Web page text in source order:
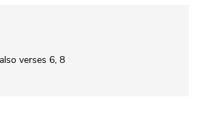
verses 6, 8